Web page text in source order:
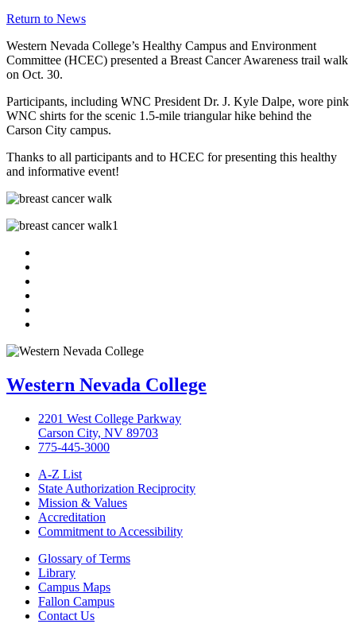
Return to News
Western Nevada College’s Healthy Campus and Environment
Committee (HCEC) presented a Breast Cancer Awareness trail walk
on Oct. 30.
Participants, including WNC President Dr. J. Kyle Dalpe, wore pink
WNC shirts for the scenic 1.5-mile triangular hike behind the
Carson City campus.
Thanks to all participants and to HCEC for presenting this healthy
and informative event!
Western Nevada College
2201 West College Parkway
Carson City, NV 89703
775-445-3000
A-Z List
State Authorization Reciprocity
Mission & Values
Accreditation
Commitment to Accessibility
Glossary of Terms
Library
Campus Maps
Fallon Campus
Contact Us